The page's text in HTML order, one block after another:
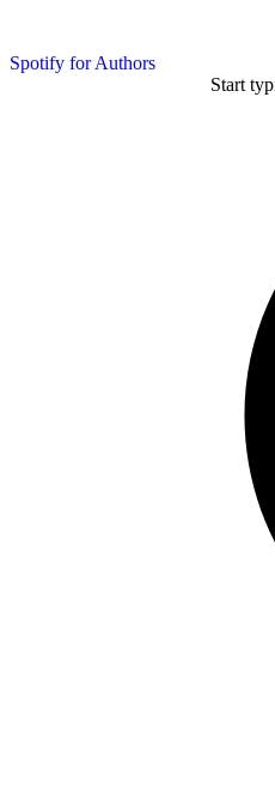
Spotify for Authors
Start